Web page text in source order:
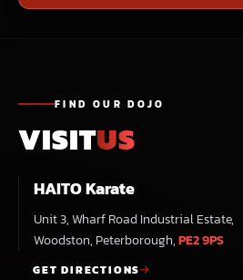
FIND OUR DOJO
VISITUS
HAITO Karate
Unit 3, Wharf Road Industrial Estate,
Woodston, Peterborough,PE2 9PS
GET DIRECTIONS